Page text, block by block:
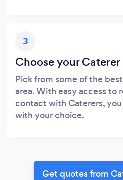
3
Choose your Caterer
Pick from some of the
area. With easy access to
contact with Caterers,
with your choice.
Get quotes from